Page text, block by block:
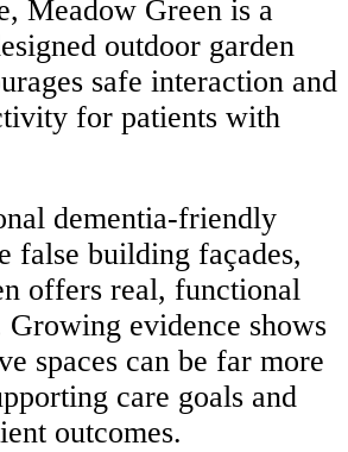
Meadow Green is a
outdoor garden
safe interaction and
for patients with
dementia-friendly
false building façades,
offers real, functional
Growing evidence shows
spaces can be far more
care goals and
outcomes.